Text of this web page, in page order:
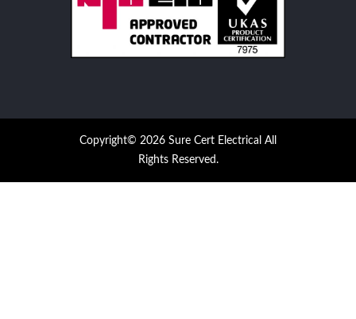
Copyright© 2026 Sure Cert Electrical All
Rights Reserved.